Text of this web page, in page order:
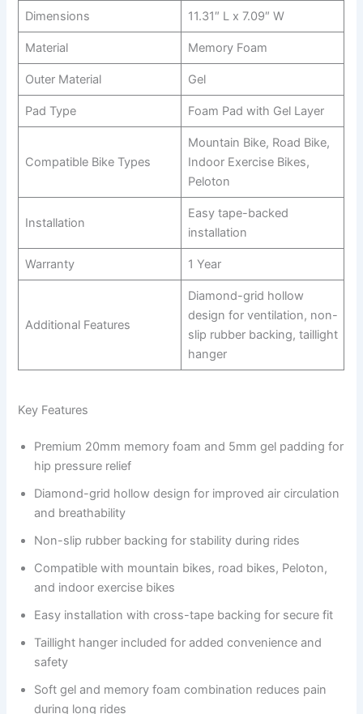
Dimensions 11.31″ L x 7.09″ W
Material Memory Foam
Outer Material Gel
Pad Type Foam Pad with Gel Layer
Compatible Bike Types
Mountain Bike, Road Bike,
Indoor Exercise Bikes,
Peloton
Installation
Easy tape-backed
installation
Warranty 1 Year
Additional Features
Diamond-grid hollow
design for ventilation, non-
slip rubber backing, taillight
hanger
Key Features
Premium 20mm memory foam and 5mm gel padding for
hip pressure relief
Diamond-grid hollow design for improved air circulation
and breathability
Non-slip rubber backing for stability during rides
Compatible with mountain bikes, road bikes, Peloton,
and indoor exercise bikes
Easy installation with cross-tape backing for secure fit
Taillight hanger included for added convenience and
safety
Soft gel and memory foam combination reduces pain
during long rides